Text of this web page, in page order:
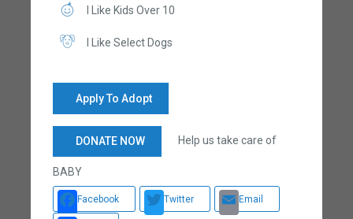
I Like Kids Over 10
I Like Select Dogs
Apply To Adopt
DONATE NOW Help us take care of
BABY
Facebook Twitter Email